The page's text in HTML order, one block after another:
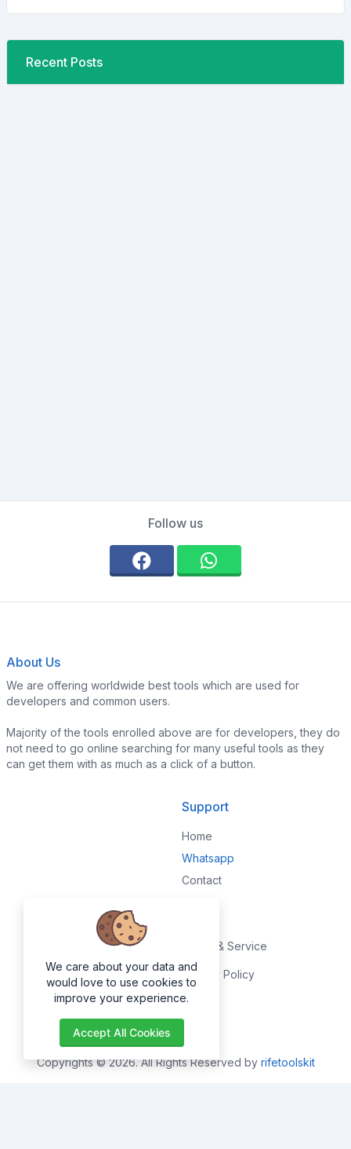
Recent Posts
Follow us
About Us
We are offering worldwide best tools which are used for
developers and common users.
Majority of the tools enrolled above are for developers, they do
not need to go online searching for many useful tools as they
can get them with as much as a click of a button.
Support
Home
Whatsapp
Contact
Terms & Service
Privacy Policy
About
Copyrights © 2026. All Rights Reserved by rifetoolskit
We care about your data and
would love to use cookies to
improve your experience.
Accept All Cookies